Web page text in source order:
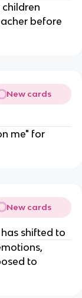
before
New cards
New cards
shifted to
to